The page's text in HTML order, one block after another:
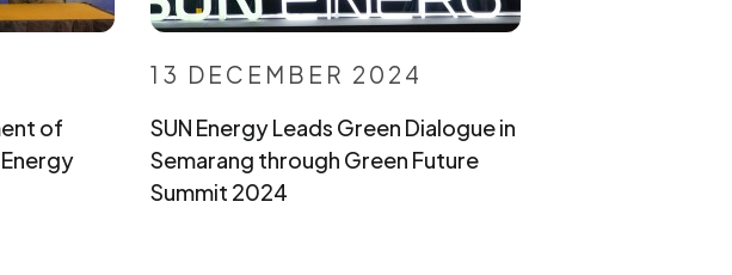
of
13 DECEMBER 2024
SUN Energy Leads Green Dialogue in
Semarang through Green Future
Summit 2024